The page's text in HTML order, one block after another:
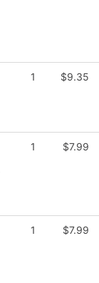
1 $9.35
1 $7.99
1 $7.99